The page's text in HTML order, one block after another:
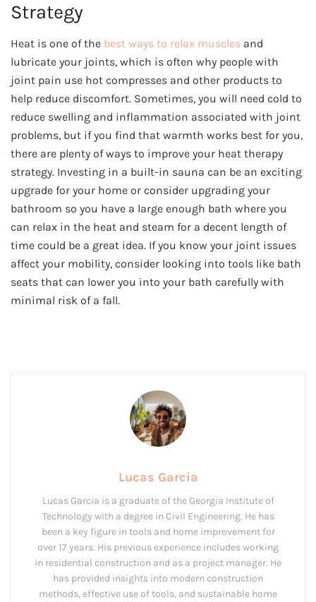
Strategy
Heat is one of the best ways to relax muscles and
lubricate your joints, which is often why people with
joint pain use hot compresses and other products to
help reduce discomfort. Sometimes, you will need cold to
reduce swelling and inflammation associated with joint
problems, but if you find that warmth works best for you,
there are plenty of ways to improve your heat therapy
strategy. Investing in a built-in sauna can be an exciting
upgrade for your home or consider upgrading your
bathroom so you have a large enough bath where you
can relax in the heat and steam for a decent length of
time could be a great idea. If you know your joint issues
affect your mobility, consider looking into tools like bath
seats that can lower you into your bath carefully with
minimal risk of a fall.
Lucas Garcia
Lucas Garcia is a graduate of the Georgia Institute of
Technology with a degree in Civil Engineering. He has
been a key figure in tools and home improvement for
over 17 years. His previous experience includes working
in residential construction and as a project manager. He
has provided insights into modern construction
methods, effective use of tools, and sustainable home